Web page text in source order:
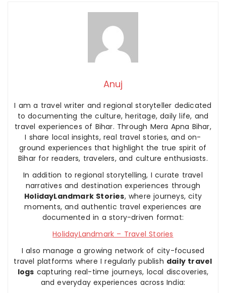
Anuj
I am a travel writer and regional storyteller dedicated
to documenting the culture, heritage, daily life, and
travel experiences of Bihar. Through Mera Apna Bihar,
I share local insights, real travel stories, and on-
ground experiences that highlight the true spirit of
Bihar for readers, travelers, and culture enthusiasts.
In addition to regional storytelling, I curate travel
narratives and destination experiences through
HolidayLandmark Stories, where journeys, city
moments, and authentic travel experiences are
documented in a story-driven format:
HolidayLandmark – Travel Stories
I also manage a growing network of city-focused
travel platforms where I regularly publish daily travel
logs capturing real-time journeys, local discoveries,
and everyday experiences across India: